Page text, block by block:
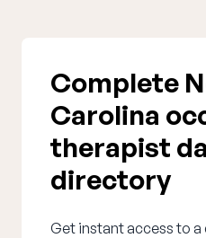
Complete
Carolina
therapist
directory
Get instant access to